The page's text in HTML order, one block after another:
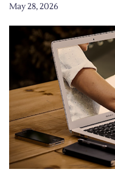
May 28, 2026